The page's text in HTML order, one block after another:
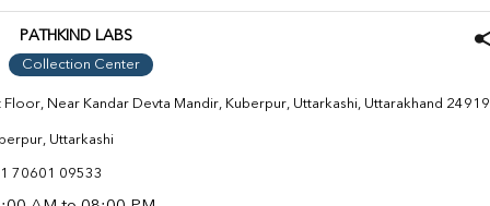
PATHKIND LABS
Collection Center
Floor, Near Kandar Devta Mandir, Kuberpur, Uttarkashi, Uttarakhand
Uttarkashi
70601 09533